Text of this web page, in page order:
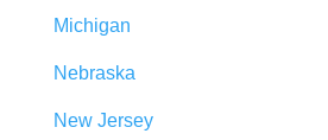
Michigan
Nebraska
New Jersey